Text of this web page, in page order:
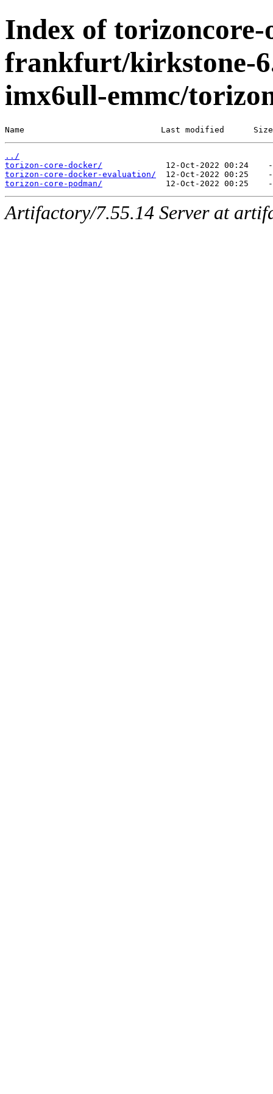
Index of torizoncore-
frankfurt/kirkstone-
imx6ull-emmc/
Name                            Last modified      Size
../
torizon-core-docker/
torizon-core-docker-evaluation/
torizon-core-podman/
Artifactory/7.55.14 Server at